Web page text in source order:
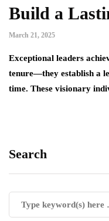
Build a
March 21, 2025
Exceptional leaders
tenure—they establish a
time. These visionary
Search